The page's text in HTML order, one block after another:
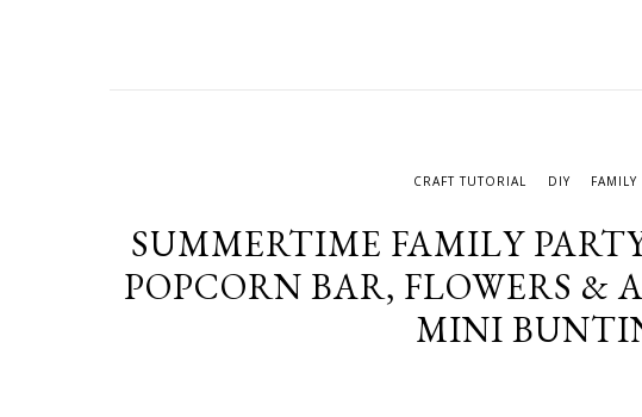
CRAFT TUTORIAL DIY FAMILY
SUMMERTIME FAMILY
POPCORN BAR, FLOWERS &
MINI